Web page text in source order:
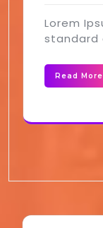
Lorem
standard
Read More